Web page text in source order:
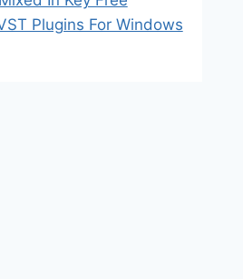
Plugins For Windows